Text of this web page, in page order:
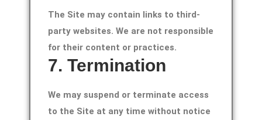
The Site may contain links to third-
party websites. We are not responsible
for their content or practices.
7. Termination
We may suspend or terminate access
to the Site at any time without notice